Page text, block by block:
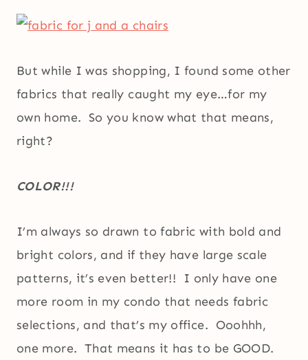
But while I was shopping, I found some other
fabrics that really caught my eye…for my
own home. So you know what that means,
right?
COLOR!!!
I’m always so drawn to fabric with bold and
bright colors, and if they have large scale
patterns, it’s even better!! I only have one
more room in my condo that needs fabric
selections, and that’s my office. Ooohhh,
one more. That means it has to be GOOD.